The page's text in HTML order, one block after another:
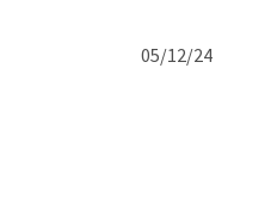
05/12/24